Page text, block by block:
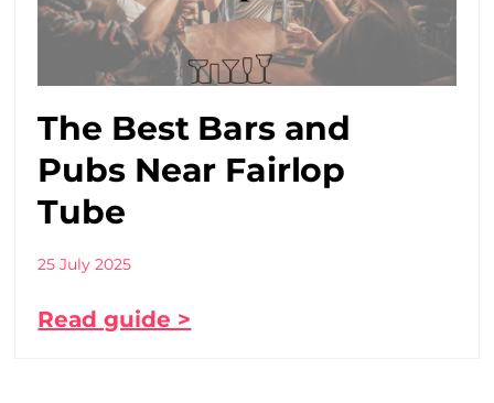
The Best Bars and
Pubs Near Fairlop
Tube
25 July 2025
Read guide >